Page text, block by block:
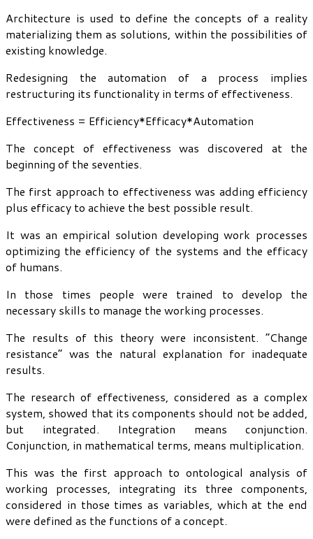
Architecture is used to define the concepts of a reality
materializing them as solutions, within the possibilities of
existing knowledge.
Redesigning the automation of a process implies
restructuring its functionality in terms of effectiveness.
Effectiveness = Efficiency*Efficacy*Automation
The concept of effectiveness was discovered at the
beginning of the seventies.
The first approach to effectiveness was adding efficiency
plus efficacy to achieve the best possible result.
It was an empirical solution developing work processes
optimizing the efficiency of the systems and the efficacy
of humans.
In those times people were trained to develop the
necessary skills to manage the working processes.
The results of this theory were inconsistent. “Change
resistance” was the natural explanation for inadequate
results.
The research of effectiveness, considered as a complex
system, showed that its components should not be added,
but integrated. Integration means conjunction.
Conjunction, in mathematical terms, means multiplication.
This was the first approach to ontological analysis of
working processes, integrating its three components,
considered in those times as variables, which at the end
were defined as the functions of a concept.